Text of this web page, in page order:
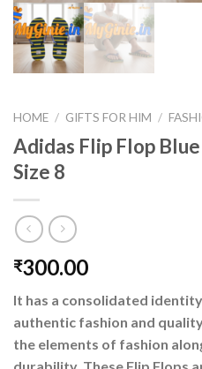
HOME / GIFTS FOR HIM /
Adidas Flip Flop
Size 8
₹300.00
It has a consolidated
authentic fashion and
the elements of fashion